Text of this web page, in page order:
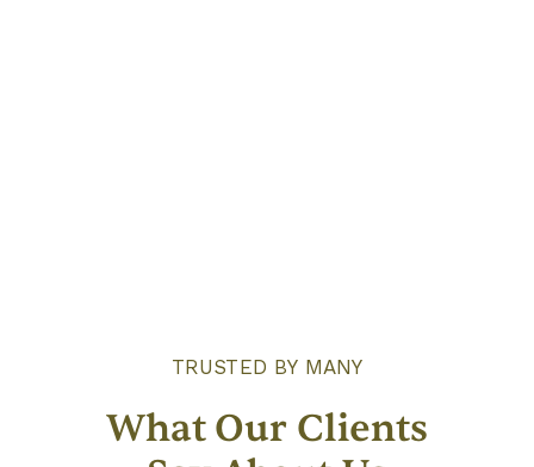
TRUSTED BY MANY
What Our Clients